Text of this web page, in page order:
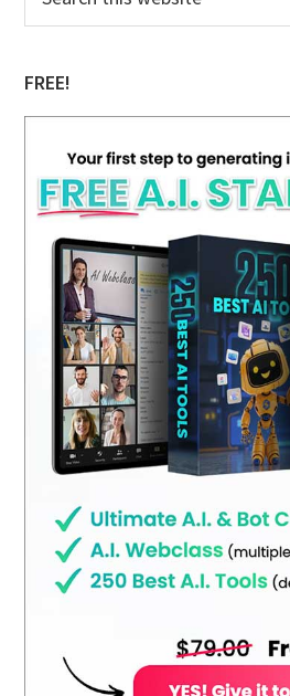
Sidebar
this
FREE!